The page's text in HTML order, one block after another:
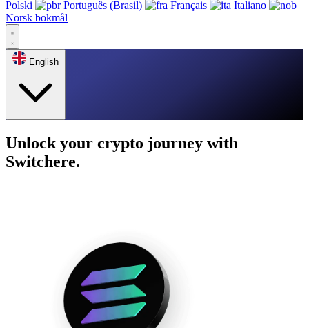
Polski
Português (Brasil) Français
Italiano
Norsk bokmål
English
Unlock your crypto journey with
Switchere.